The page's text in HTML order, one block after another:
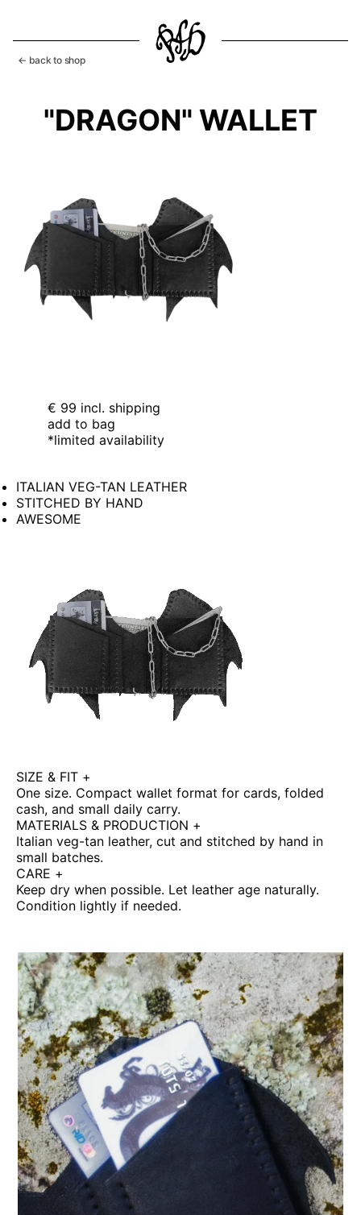
← back to shop
"DRAGON" WALLET
€ 99 incl. shipping
add to bag
*limited availability
ITALIAN VEG-TAN LEATHER
STITCHED BY HAND
AWESOME
SIZE & FIT +
One size. Compact wallet format for cards, folded
cash, and small daily carry.
MATERIALS & PRODUCTION +
Italian veg-tan leather, cut and stitched by hand in
small batches.
CARE +
Keep dry when possible. Let leather age naturally.
Condition lightly if needed.